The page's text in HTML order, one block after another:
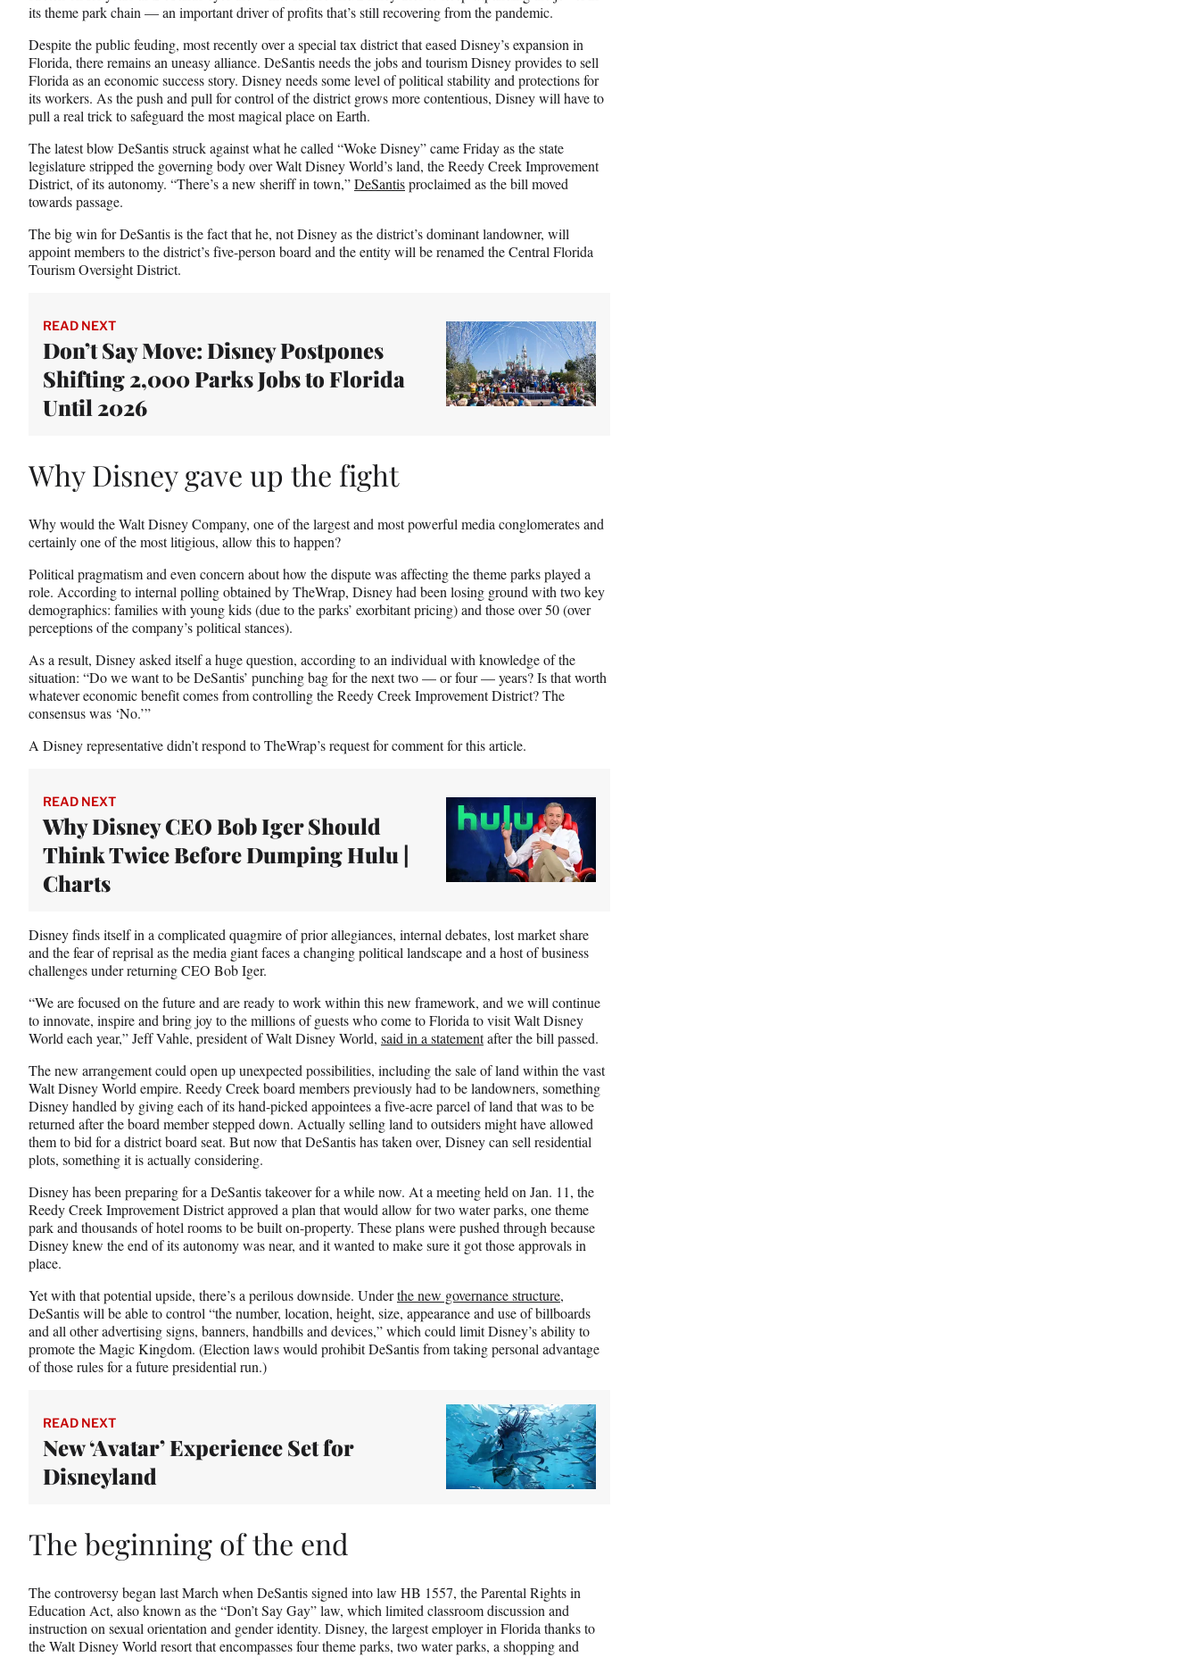
w
t
t
e
r
)
its theme park chain — an important driver of profits that’s still recovering from the pandemic.
Despite the public feuding, most recently over a special tax district that eased Disney’s expansion in
Florida, there remains an uneasy alliance. DeSantis needs the jobs and tourism Disney provides to sell
Florida as an economic success story. Disney needs some level of political stability and protections for
its workers. As the push and pull for control of the district grows more contentious, Disney will have to
pull a real trick to safeguard the most magical place on Earth.
The latest blow DeSantis struck against what he called “Woke Disney” came Friday as the state
legislature stripped the governing body over Walt Disney World’s land, the Reedy Creek Improvement
District, of its autonomy. “There’s a new sheriff in town,”DeSantisproclaimed as the bill moved
towards passage.
The big win for DeSantis is the fact that he, not Disney as the district’s dominant landowner, will
appoint members to the district’s five-person board and the entity will be renamed the Central Florida
Tourism Oversight District.
READ NEXT
Don’t Say Move: Disney Postpones
Shifting 2,000 Parks Jobs to Florida
Until 2026
Why Disney gave up the fight
Why would the Walt Disney Company, one of the largest and most powerful media conglomerates and
certainly one of the most litigious, allow this to happen?
Political pragmatism and even concern about how the dispute was affecting the theme parks played a
role. According to internal polling obtained by TheWrap, Disney had been losing ground with two key
demographics: families with young kids (due to the parks’ exorbitant pricing) and those over 50 (over
perceptions of the company’s political stances).
As a result, Disney asked itself a huge question, according to an individual with knowledge of the
situation: “Do we want to be DeSantis’ punching bag for the next two — or four — years? Is that worth
whatever economic benefit comes from controlling the Reedy Creek Improvement District? The
consensus was ‘No.’”
A Disney representative didn’t respond to TheWrap’s request for comment for this article.
READ NEXT
Why Disney CEO Bob Iger Should
Think Twice Before Dumping Hulu |
Charts
Disney finds itself in a complicated quagmire of prior allegiances, internal debates, lost market share
and the fear of reprisal as the media giant faces a changing political landscape and a host of business
challenges under returning CEO Bob Iger.
“We are focused on the future and are ready to work within this new framework, and we will continue
to innovate, inspire and bring joy to the millions of guests who come to Florida to visit Walt Disney
World each year,” Jeff Vahle, president of Walt Disney World, said in a statementafter the bill passed.
The new arrangement could open up unexpected possibilities, including the sale of land within the vast
Walt Disney World empire. Reedy Creek board members previously had to be landowners, something
Disney handled by giving each of its hand-picked appointees a five-acre parcel of land that was to be
returned after the board member stepped down. Actually selling land to outsiders might have allowed
them to bid for a district board seat. But now that DeSantis has taken over, Disney can sell residential
plots, something it is actually considering.
Disney has been preparing for a DeSantis takeover for a while now. At a meeting held on Jan. 11, the
Reedy Creek Improvement District approved a plan that would allow for two water parks, one theme
park and thousands of hotel rooms to be built on-property. These plans were pushed through because
Disney knew the end of its autonomy was near, and it wanted to make sure it got those approvals in
place.
Yet with that potential upside, there’s a perilous downside. Underthe new governance structure,
DeSantis will be able to control “the number, location, height, size, appearance and use of billboards
and all other advertising signs, banners, handbills and devices,” which could limit Disney’s ability to
promote the Magic Kingdom. (Election laws would prohibit DeSantis from taking personal advantage
of those rules for a future presidential run.)
READ NEXT
New ‘Avatar’ Experience Set for
Disneyland
The beginning of the end
The controversy began last March when DeSantis signed into law HB 1557, the Parental Rights in
Education Act, also known as the “Don’t Say Gay” law, which limited classroom discussion and
instruction on sexual orientation and gender identity. Disney, the largest employer in Florida thanks to
the Walt Disney World resort that encompasses four theme parks, two water parks, a shopping and